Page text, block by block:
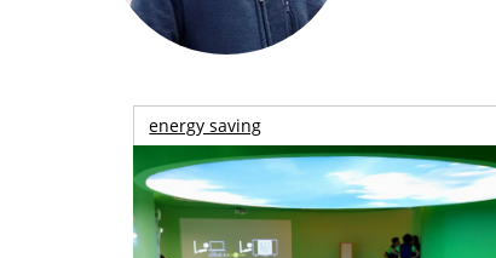
energy saving